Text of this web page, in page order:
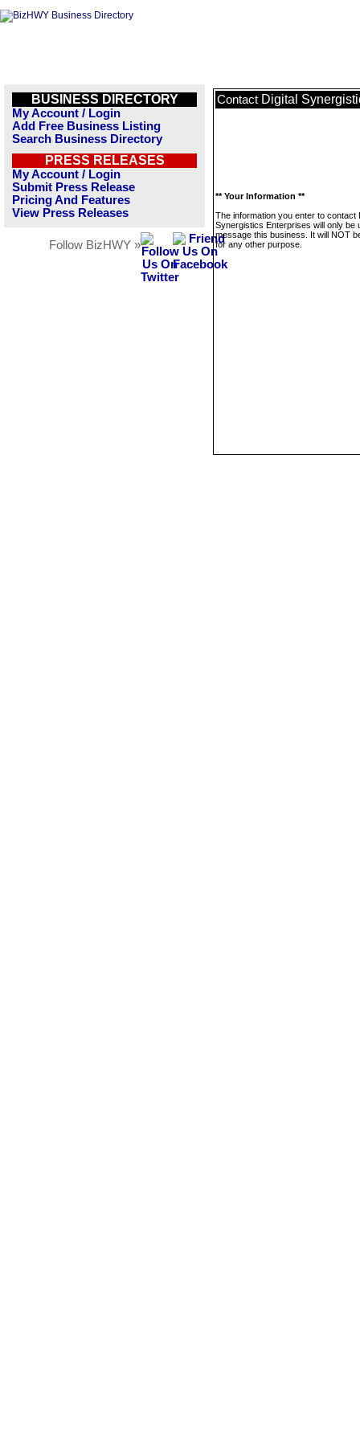
BUSINESS DIRECTORY
My Account / Login
Add Free Business Listing
Search Business Directory
PRESS RELEASES
My Account / Login
Submit Press Release
Pricing And Features
View Press Releases
Follow BizHWY »
Contact Digital
** Your Information **
The information you enter to contact
Synergistics Enterprises will only be
message this business. It will NOT
for any other purpose.